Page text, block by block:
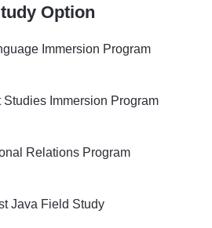
Option
Immersion Program
Studies Immersion Program
Relations Program
Java Field Study